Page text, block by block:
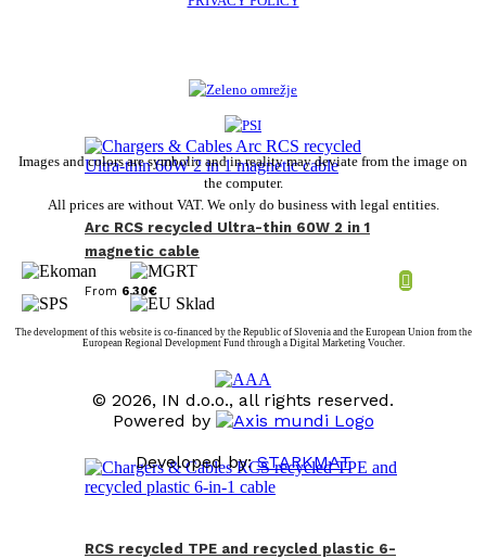
Arc RCS recycled Ultra-thin 60W 2 in 1
magnetic cable
From 6,30€
RCS recycled TPE and recycled plastic 6-
Images and colors are symbolic and in reality may deviate from the image on
the computer.
All prices are without VAT. We only do business with legal entities.
The development of this website is co-financed by the Republic of Slovenia and the European Union from the
European Regional Development Fund through a Digital Marketing Voucher.
© 2026, IN d.o.o., all rights reserved.
Powered by
Developed by:STARKMAT